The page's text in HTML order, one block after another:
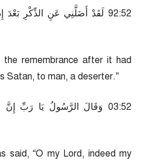
25:29 لَقَدْ أَضَلَّنِي عَنِ الذِّكْرِ بَعْدَ
remembrance after it had
Satan, to man, a deserter.”
25:30 وَقَالَ الرَّسُولُ يَا رَبِّ إِنَّ
said, “O my Lord, indeed my